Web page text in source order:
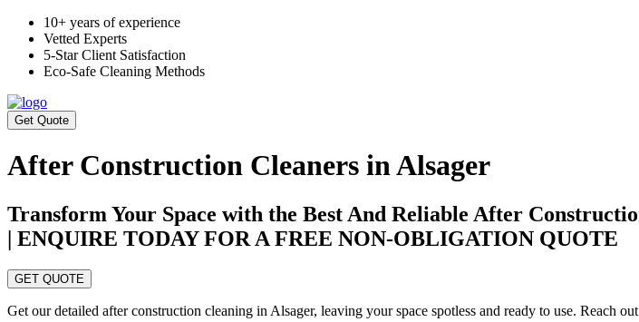
10+ years of experience
Vetted Experts
5-Star Client Satisfaction
Eco-Safe Cleaning Methods
Get Quote
After Construction Cleaners in Alsager
Transform Your Space with the Best And Reliable After
| ENQUIRE TODAY FOR A FREE NON-OBLIGATION QUOTE
GET QUOTE
Get our detailed after construction cleaning in Alsager, leaving your space spotless and ready to use. Reach